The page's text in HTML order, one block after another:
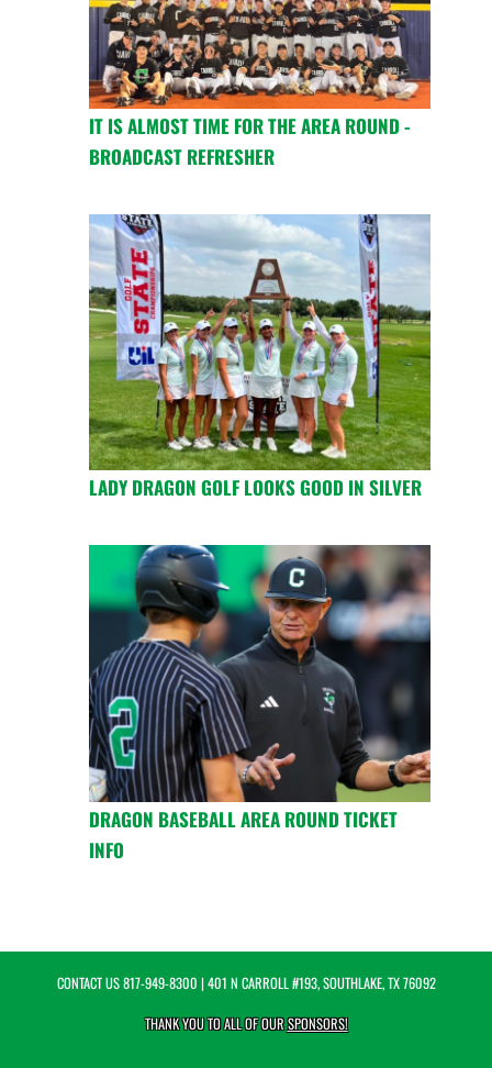
IT IS ALMOST TIME FOR THE AREA ROUND -
BROADCAST REFRESHER
LADY DRAGON GOLF LOOKS GOOD IN SILVER
DRAGON BASEBALL AREA ROUND TICKET
INFO
CONTACT US817-949-8300 | 401 N CARROLL #193, SOUTHLAKE, TX 76092
THANK YOU TO ALL OF OURSPONSORS!